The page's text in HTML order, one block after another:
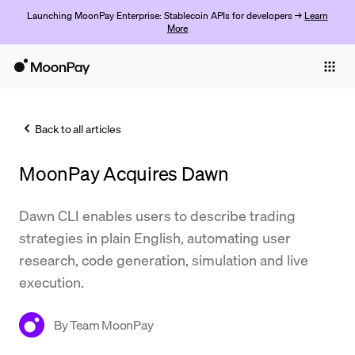
Launching MoonPay Enterprise: Stablecoin APIs for developers → Learn
More
Trade
Company
Crypto Prices
Support
Back to all articles
MoonPay Acquires Dawn
Dawn CLI enables users to describe trading
strategies in plain English, automating user
research, code generation, simulation and live
execution.
ByTeam MoonPay